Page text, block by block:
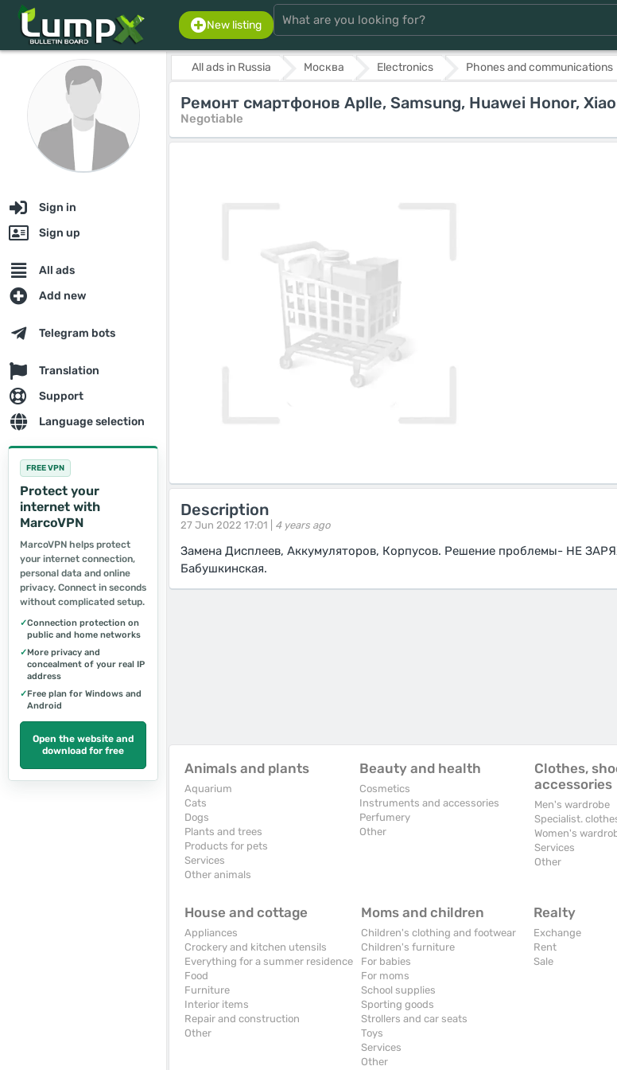
New listing
Sign in
Sign up
All ads
Add new
Telegram bots
Translation
Support
Language selection
FREE VPN
Protect your
internet with
MarcoVPN
MarcoVPN helps protect
your internet connection,
personal data and online
privacy. Connect in seconds
without complicated setup.
✓Connection protection on
public and home networks
✓More privacy and
concealment of your real IP
address
✓Free plan for Windows and
Android
Open the website and
download for free
All ads in Russia Москва Electronics Phones and communications
Ремонт смартфонов Aplle, Samsung, Huawei Honor,
Negotiable
Description
27 Jun 2022 17:01 | 4 years ago
Замена Дисплеев, Аккумуляторов, Корпусов. Решение проблемы- НЕ
Бабушкинская.
Animals and plants
Aquarium
Cats
Dogs
Plants and trees
Products for pets
Services
Other animals
Beauty and health
Cosmetics
Instruments and accessories
Perfumery
Other
Clothes,
accessories
Men's wardrobe
Specialist.
Women's
Services
Other
House and cottage
Appliances
Crockery and kitchen utensils
Everything for a summer residence
Food
Furniture
Interior items
Repair and construction
Other
Moms and children
Children's clothing and footwear
Children's furniture
For babies
For moms
School supplies
Sporting goods
Strollers and car seats
Toys
Services
Other
Realty
Exchange
Rent
Sale